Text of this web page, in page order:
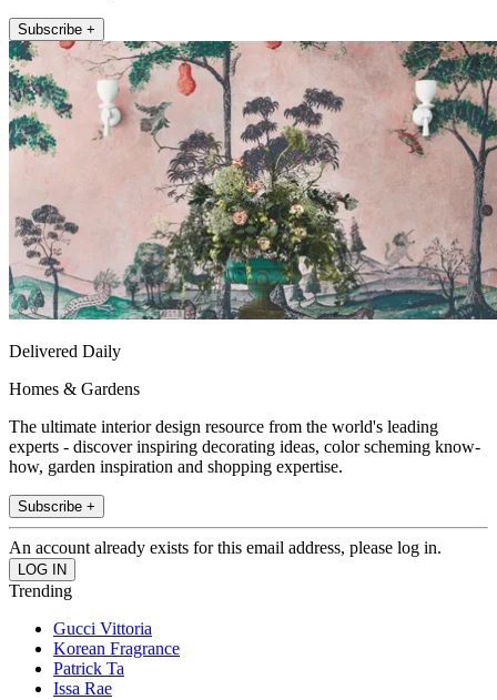
Subscribe +
Delivered Daily
Homes & Gardens
The ultimate interior design resource from the world's leading
experts - discover inspiring decorating ideas, color scheming know-
how, garden inspiration and shopping expertise.
Subscribe +
An account already exists for this email address, please log in.
Trending
Gucci Vittoria
Korean Fragrance
Patrick Ta
Issa Rae